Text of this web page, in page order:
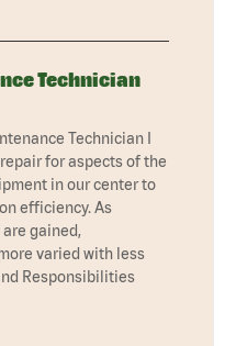
Technician
Technician I
for aspects of the
in our center to
efficiency. As
gained,
varied with less
Responsibilities